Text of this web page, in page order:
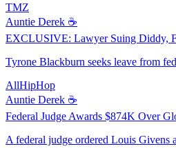
TMZ
Auntie Derek ☕️
EXCLUSIVE: Lawyer Suing Diddy,
Tyrone Blackburn seeks leave from
AllHipHop
Auntie Derek ☕️
Federal Judge Awards $874K Over
A federal judge ordered Louis Givens